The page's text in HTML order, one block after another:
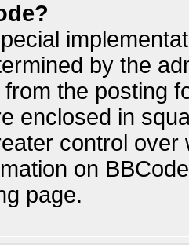
by the
the posting
enclosed in
control
on
page.